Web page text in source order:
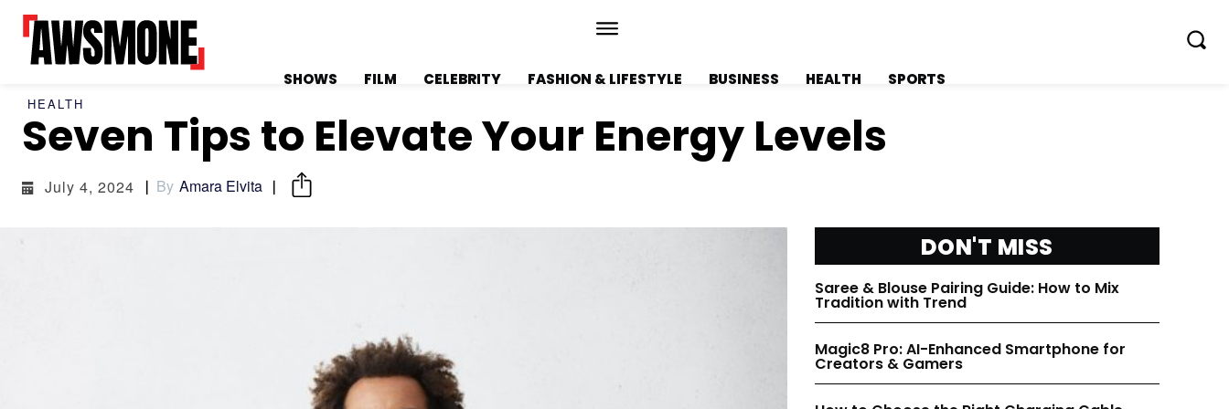
MENU
FOLLOW ON:
FLIPBOARD
TWITTER
FACEBOOK
MENU
FOLLOW ON:
FLIPBOARD
TWITTER
FACEBOOK
SHOWS FILM CELEBRITY FASHION & LIFESTYLE BUSINESS HEALTH SPORTS
HEALTH
Seven Tips to Elevate Your Energy Levels
July 4, 2024 By Amara Elvita
DON'T MISS
Saree & Blouse Pairing Guide: How to Mix
Tradition with Trend
Magic8 Pro: AI-Enhanced Smartphone for
Creators & Gamers